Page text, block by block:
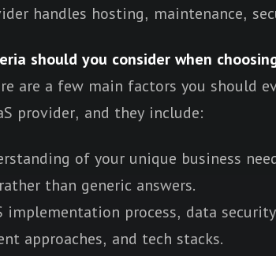
handles hosting, maintenance,
should you consider when
are a few main factors you should
provider, and they include:
of your unique business
than generic answers.
implementation process, data
approaches, and tech stacks.